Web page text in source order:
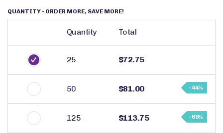
QUANTITY - ORDER MORE, SAVE MORE!
Quantity Total
25 $72.75
50 $81.00 - 44%
125 $113.75 - 69%